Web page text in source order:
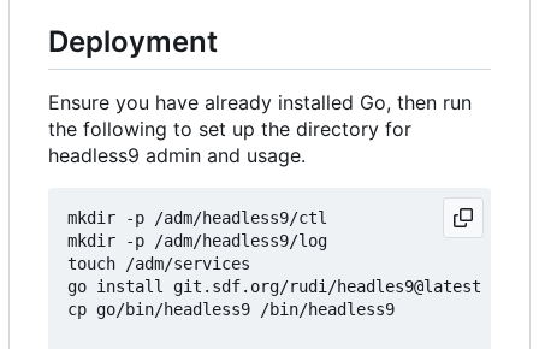
Deployment
Ensure you have already installed Go, then run
the following to set up the directory for
headless9 admin and usage.
mkdir -p /adm/headless9/ctl
mkdir -p /adm/headless9/log
touch /adm/services
go install git.sdf.org/rudi/headles9@latest
cp go/bin/headless9 /bin/headless9